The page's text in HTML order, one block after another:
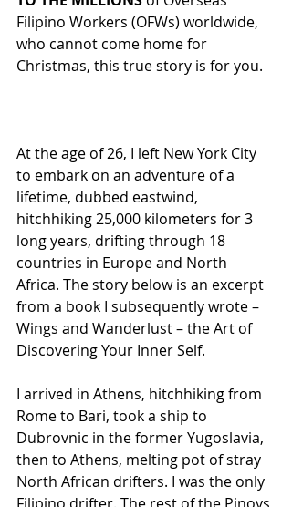
Filipino Workers (OFWs) worldwide,
who cannot come home for
Christmas, this true story is for you.
At the age of 26, I left New York City
to embark on an adventure of a
lifetime, dubbed eastwind,
hitchhiking 25,000 kilometers for 3
long years, drifting through 18
countries in Europe and North
Africa. The story below is an excerpt
from a book I subsequently wrote –
Wings and Wanderlust – the Art of
Discovering Your Inner Self.
I arrived in Athens, hitchhiking from
Rome to Bari, took a ship to
Dubrovnic in the former Yugoslavia,
then to Athens, melting pot of stray
North African drifters. I was the only